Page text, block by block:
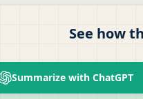
See how
Summarize with ChatGPT